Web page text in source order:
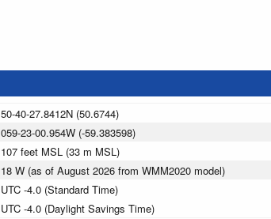
50-40-27.8412N (50.6744)
059-23-00.954W (-59.383598)
107 feet MSL (33 m MSL)
18 W (as of August 2026 from WMM2020 model)
UTC -4.0 (Standard Time)
UTC -4.0 (Daylight Savings Time)